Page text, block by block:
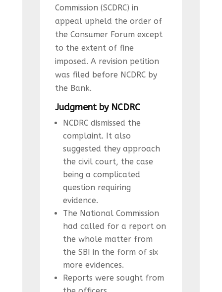
Commission (SCDRC) in
appeal upheld the order of
the Consumer Forum except
to the extent of fine
imposed. A revision petition
was filed before NCDRC by
the Bank.
Judgment by NCDRC
NCDRC dismissed the
complaint. It also
suggested they approach
the civil court, the case
being a complicated
question requiring
evidence.
The National Commission
had called for a report on
the whole matter from
the SBI in the form of six
more evidences.
Reports were sought from